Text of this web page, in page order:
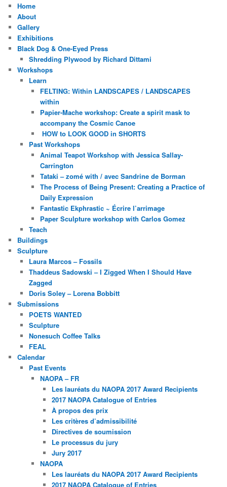
Home
About
Gallery
Exhibitions
Black Dog & One-Eyed Press
Shredding Plywood by Richard Dittami
Workshops
Learn
FELTING: Within LANDSCAPES / LANDSCAPES
within
Papier-Mache workshop: Create a spirit mask to
accompany the Cosmic Canoe
HOW to LOOK GOOD in SHORTS
Past Workshops
Animal Teapot Workshop with Jessica Sallay-
Carrington
Tataki – zomé with / avec Sandrine de Borman
The Process of Being Present: Creating a Practice of
Daily Expression
Fantastic Ekphrastic ~ Écrire l’arrimage
Paper Sculpture workshop with Carlos Gomez
Teach
Buildings
Sculpture
Laura Marcos – Fossils
Thaddeus Sadowski – I Zigged When I Should Have
Zagged
Doris Soley – Lorena Bobbitt
Submissions
POETS WANTED
Sculpture
Nonesuch Coffee Talks
FEAL
Calendar
Past Events
NAOPA – FR
Les lauréats du NAOPA 2017 Award Recipients
2017 NAOPA Catalogue of Entries
À propos des prix
Les critères d’admissibilité
Directives de soumission
Le processus du jury
Jury 2017
NAOPA
Les lauréats du NAOPA 2017 Award Recipients
2017 NAOPA Catalogue of Entries